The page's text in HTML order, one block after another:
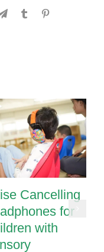
TelegramTumblr
Cancelling
for
with